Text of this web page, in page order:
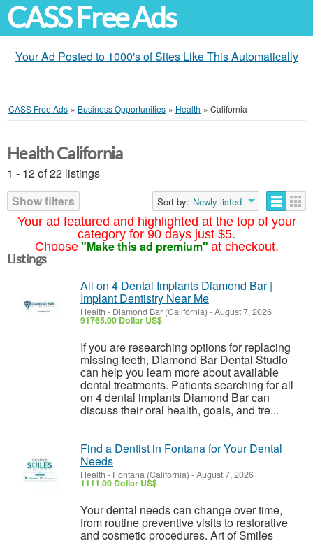
CASS Free Ads
Your Ad Posted to 1000's of Sites Like This Automatically
CASS Free Ads » Business Opportunities » Health » California
Your ad featured and highlighted at the top of your
category for 90 days just $5.
Choose "Make this ad premium" at checkout.
Health California
1 - 12 of 22 listings
Show filters
Sort by: Newly listed
Listings
All on 4 Dental Implants Diamond Bar |
Implant Dentistry Near Me
Health - Diamond Bar (California) -August 7, 2026
91765.00 Dollar US$
If you are researching options for replacing
missing teeth, Diamond Bar Dental Studio
can help you learn more about available
dental treatments. Patients searching for all
on 4 dental implants Diamond Bar can
discuss their oral health, goals, and tre...
Find a Dentist in Fontana for Your Dental
Needs
Health - Fontana (California) -August 7, 2026
1111.00 Dollar US$
Your dental needs can change over time,
from routine preventive visits to restorative
and cosmetic procedures. Art of Smiles